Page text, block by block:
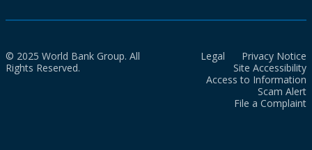
© 2025 World Bank Group. All
Rights Reserved.
Legal
Privacy Notice
Site Accessibility
Access to Information
Scam Alert
File a Complaint